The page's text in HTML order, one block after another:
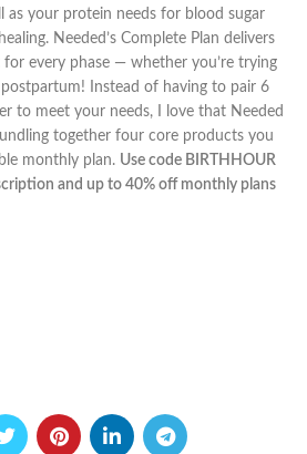
as your protein needs for blood sugar
Needed’s Complete Plan delivers
every phase — whether you’re trying
Instead of having to pair 6
to meet your needs, I love that Needed
together four core products you
monthly plan. Use code BIRTHHOUR
and up to 40% off monthly plans